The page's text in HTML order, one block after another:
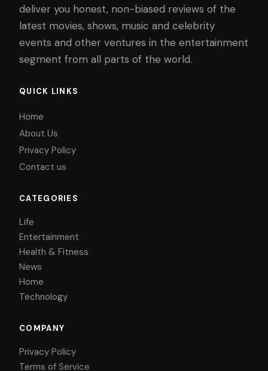
deliver you honest, non-biased reviews of the
latest movies, shows, music and celebrity
events and other ventures in the entertainment
segment from all parts of the world.
QUICK LINKS
Home
About Us
Privacy Policy
Contact us
CATEGORIES
Life
Entertainment
Health & Fitness
News
Home
Technology
COMPANY
Privacy Policy
Terms of Service